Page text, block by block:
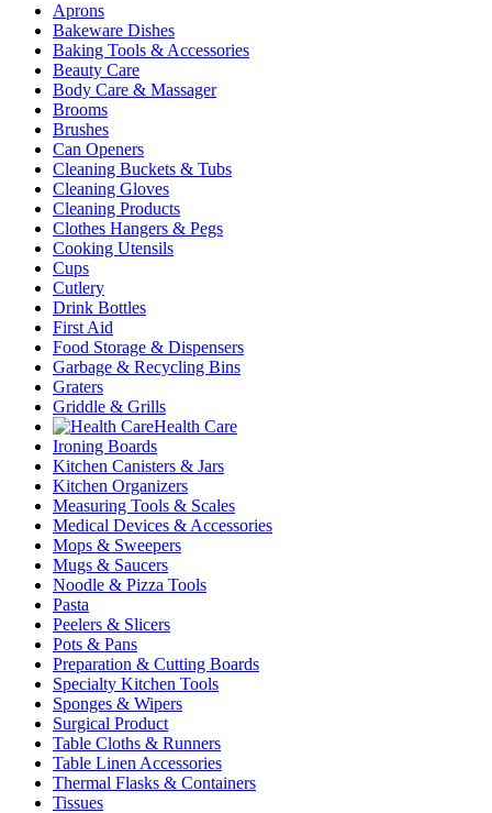
Aprons
Bakeware Dishes
Baking Tools & Accessories
Beauty Care
Body Care & Massager
Brooms
Brushes
Can Openers
Cleaning Buckets & Tubs
Cleaning Gloves
Cleaning Products
Clothes Hangers & Pegs
Cooking Utensils
Cups
Cutlery
Drink Bottles
First Aid
Food Storage & Dispensers
Garbage & Recycling Bins
Graters
Griddle & Grills
Health Care
Ironing Boards
Kitchen Canisters & Jars
Kitchen Organizers
Measuring Tools & Scales
Medical Devices & Accessories
Mops & Sweepers
Mugs & Saucers
Noodle & Pizza Tools
Pasta
Peelers & Slicers
Pots & Pans
Preparation & Cutting Boards
Specialty Kitchen Tools
Sponges & Wipers
Surgical Product
Table Cloths & Runners
Table Linen Accessories
Thermal Flasks & Containers
Tissues